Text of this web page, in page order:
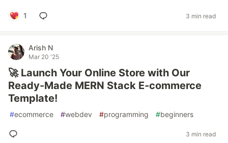
1 3 min read
Arish N
Mar 20 '25
🚀 Launch Your Online Store with Our
Ready-Made MERN Stack E-commerce
Template!
#ecommerce #webdev #programming #beginners
3 min read